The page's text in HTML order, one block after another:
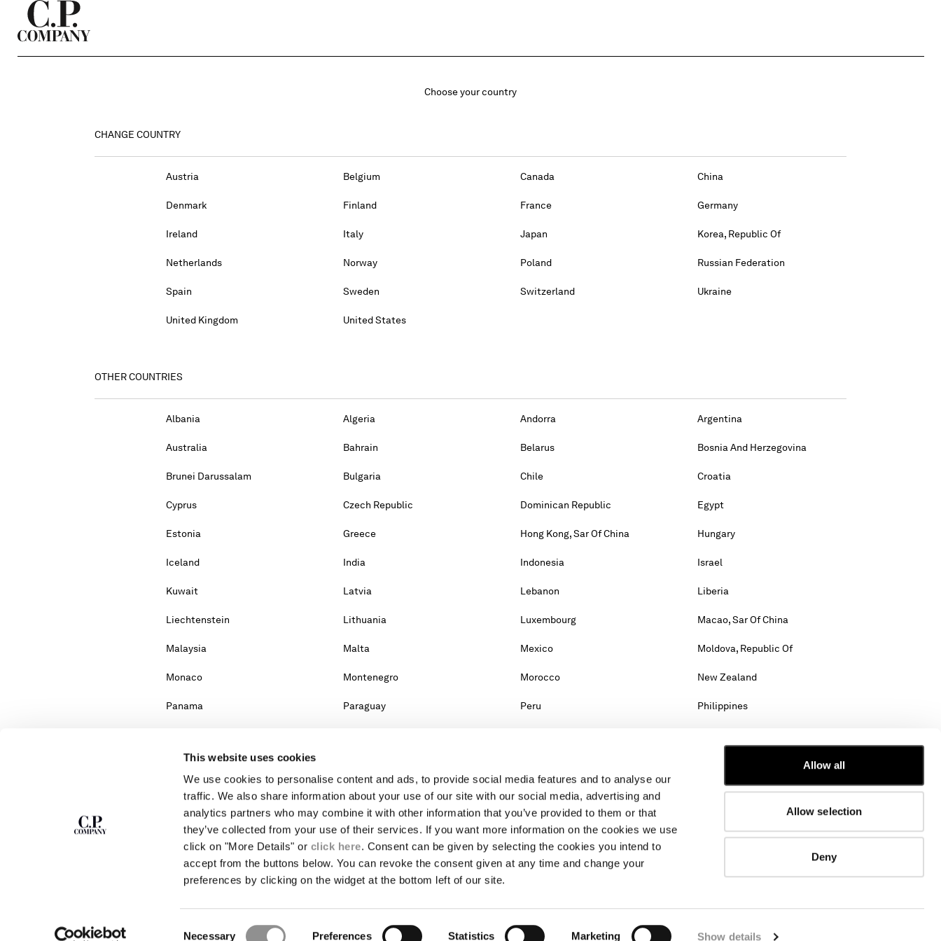
This website uses cookies
We use cookies to personalise content and ads, to provide social media features and to analyse our
traffic. We also share information about your use of our site with our social media, advertising and
analytics partners who may combine it with other information that you’ve provided to them or that
they’ve collected from your use of their services. If you want more information on the cookies we use
click on "More Details" or click here. Consent can be given by selecting the cookies you intend to
accept from the buttons below. You can revoke the consent given at any time and change your
preferences by clicking on the widget at the bottom left of our site.
Necessary Preferences Statistics Marketing Show details
Allow all
Allow selection
Deny
Choose your country
CHANGE COUNTRY
Austria Belgium Canada China
Denmark Finland France Germany
Ireland Italy Japan Korea, Republic Of
Netherlands Norway Poland Russian Federation
Spain Sweden Switzerland Ukraine
United Kingdom United States
OTHER COUNTRIES
Albania Algeria Andorra Argentina
Australia Bahrain Belarus Bosnia And Herzegovina
Brunei Darussalam Bulgaria Chile Croatia
Cyprus Czech Republic Dominican Republic Egypt
Estonia Greece Hong Kong, Sar Of China Hungary
Iceland India Indonesia Israel
Kuwait Latvia Lebanon Liberia
Liechtenstein Lithuania Luxembourg Macao, Sar Of China
Malaysia Malta Mexico Moldova, Republic Of
Monaco Montenegro Morocco New Zealand
Panama Paraguay Peru Philippines
Serbia
South Africa Taiwan, Province Of China Thailand Tunisia
Turkey United Arab Emirates Venezuela
Please note: changing country, you will lose the content of your cart. Prices, currency and shipping costs may change.
website.
INTERNATIONAL SITE